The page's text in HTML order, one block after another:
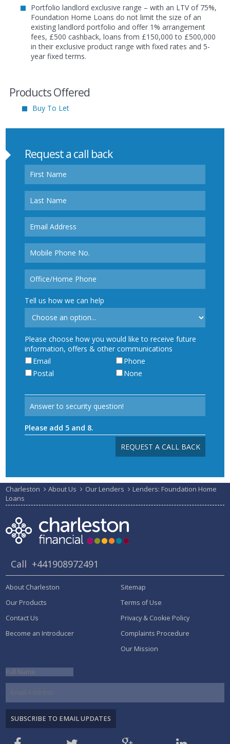
Portfolio landlord exclusive range – with an LTV of 75%,
Foundation Home Loans do not limit the size of an
existing landlord portfolio and offer 1% arrangement
fees, £500 cashback, loans from £150,000 to £500,000
in their exclusive product range with fixed rates and 5-
year fixed terms.
Products Offered
Buy To Let
Request a call back
Tell us how we can help
Please choose how you would like to receive future
information, offers & other communications
Email
Phone
Postal
None
Please add 5 and 8.
Charleston About Us Our Lenders
Lenders: Foundation Home
Loans
Call +441908972491
About Charleston
Our Products
Contact Us
Become an Introducer
Sitemap
Terms of Use
Privacy & Cookie Policy
Complaints Procedure
Our Mission